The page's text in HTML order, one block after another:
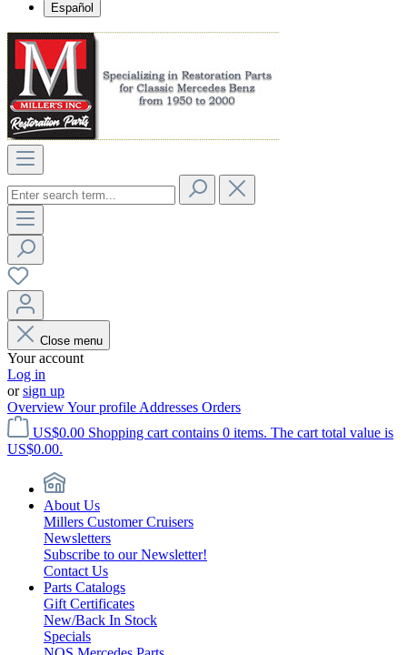
Español
Close menu
Your account
Log in
orsign up
OverviewYour profile Addresses Orders
US$0.00 Shopping cart contains 0 items. The cart total value is
US$0.00.
About Us
Millers Customer Cruisers
Newsletters
Subscribe to our Newsletter!
Contact Us
Parts Catalogs
Gift Certificates
New/Back In Stock
Specials